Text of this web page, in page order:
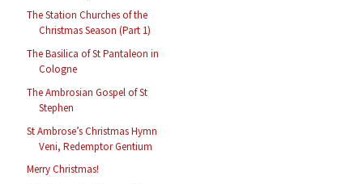
The Station Churches of the
Christmas Season (Part 1)
The Basilica of St Pantaleon in
Cologne
The Ambrosian Gospel of St
Stephen
St Ambrose’s Christmas Hymn
Veni, Redemptor Gentium
Merry Christmas!